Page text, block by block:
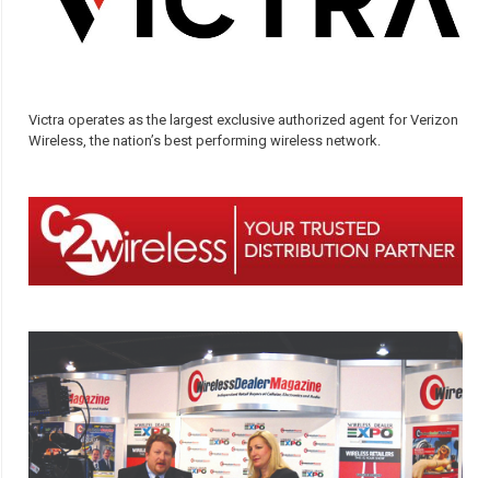
Victra operates as the largest exclusive authorized agent for Verizon
Wireless, the nation’s best performing wireless network.